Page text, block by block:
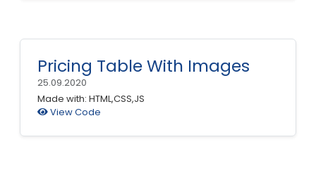
Pricing Table With Images
25.09.2020
Made with: HTML,CSS,JS
View Code